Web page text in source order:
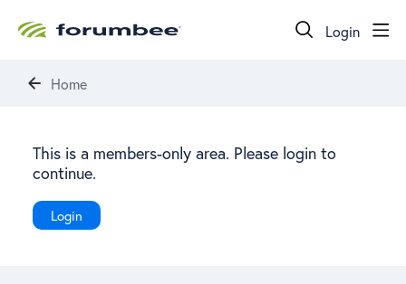
Login
Home
This is a members-only area. Please login to
continue.
Login